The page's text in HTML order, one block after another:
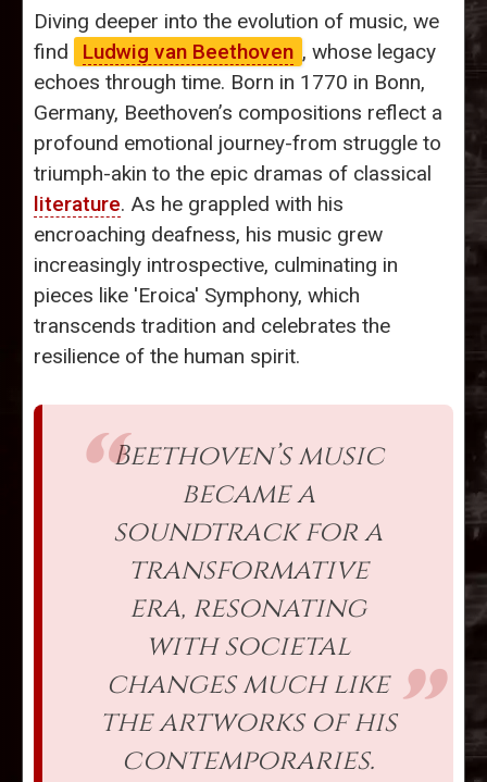
Diving deeper into the evolution of music, we
find
Ludwig van Beethoven , whose legacy
echoes through time. Born in 1770 in Bonn,
Germany, Beethoven’s compositions reflect a
profound emotional journey-from struggle to
triumph-akin to the epic dramas of classical
literature. As he grappled with his
encroaching deafness, his music grew
increasingly introspective, culminating in
pieces like 'Eroica' Symphony, which
transcends tradition and celebrates the
resilience of the human spirit.
Beethoven’s music
became a
soundtrack for a
transformative
era, resonating
with societal
changes much like
the artworks of his
contemporaries.